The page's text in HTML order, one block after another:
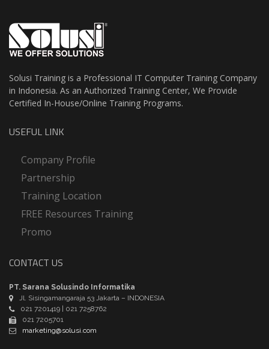
Solusi Training is a Professional IT Computer Training Company
in Indonesia. As an Authorized Training Center, We Provide
Certified In-House/Online Training Programs.
USEFUL LINK
Company Profile
Partnership
Training Location
FREE Resources Training
Promo
CONTACT US
PT. Sarana Solusindo Informatika
Jl. Sisingamangaraja 53 Jakarta – INDONESIA
021 7201419 | 021 7258762
021 7205701
marketing@solusi.com